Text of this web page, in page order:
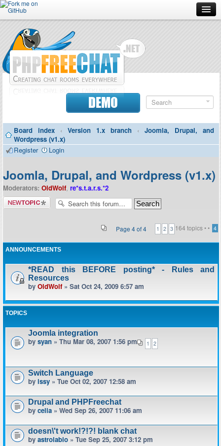
Forum
Doc
Contributors
Contact
DEMO
Board index ‹ Version 1.x branch ‹
Joomla, Drupal, and
Wordpress (v1.x)
Register
Login
Joomla, Drupal, and Wordpress (v1.x)
Moderators: OldWolf, re*s.t.a.r.s.*2
Post a new
topic
164 topics •
Page 4of4 •
1 2 3 4
ANNOUNCEMENTS
*READ this BEFORE posting* - Rules and
Resources
by OldWolf» Sat Oct 24, 2009 6:57 am
TOPICS
Joomla integration
1 2
by syan » Thu Mar 08, 2007 1:56 pm
Switch Language
by issy » Tue Oct 02, 2007 12:58 am
Drupal and PHPFreechat
by celia » Wed Sep 26, 2007 11:06 am
doesn\'t work!?!?! blank chat
by astrolabio » Tue Sep 25, 2007 3:12 pm